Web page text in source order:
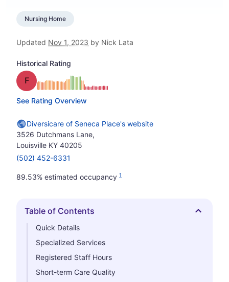
Nursing Home
Updated Nov 1, 2023 by Nick Lata
Historical Rating
Grade: F
See Rating Overview
Diversicare of Seneca Place's website
3526 Dutchmans Lane,
Louisville KY 40205
(502) 452-6331
89.53% estimated occupancy 1
Hide
Table of Contents
Quick Details
Specialized Services
Registered Staff Hours
Short-term Care Quality